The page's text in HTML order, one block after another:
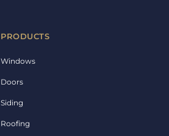
PRODUCTS
Windows
Doors
Siding
Roofing